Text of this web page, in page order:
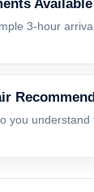
Available
3-hour
you understand